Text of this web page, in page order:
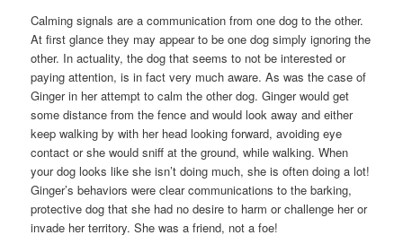
Calming signals are a communication from one dog to the other.
At first glance they may appear to be one dog simply ignoring the
other. In actuality, the dog that seems to not be interested or
paying attention, is in fact very much aware. As was the case of
Ginger in her attempt to calm the other dog. Ginger would get
some distance from the fence and would look away and either
keep walking by with her head looking forward, avoiding eye
contact or she would sniff at the ground, while walking. When
your dog looks like she isn’t doing much, she is often doing a lot!
Ginger’s behaviors were clear communications to the barking,
protective dog that she had no desire to harm or challenge her or
invade her territory. She was a friend, not a foe!